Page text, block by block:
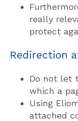
really
protect
Redirection
Do not let
which a
Using
attached